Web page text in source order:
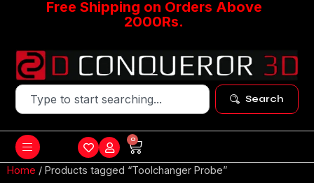
Free Shipping on Orders Above
2000Rs.
Search
0
Home / Products tagged “Toolchanger Probe”